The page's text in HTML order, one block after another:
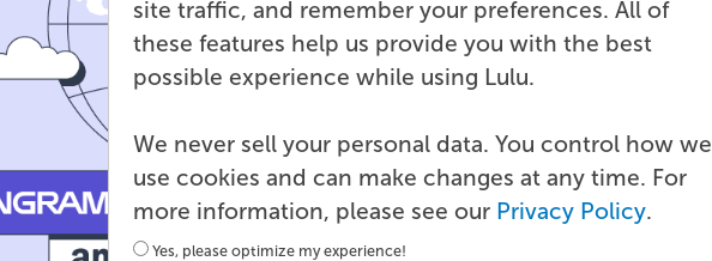
site traffic, and remember your preferences. All of
these features help us provide you with the best
possible experience while using Lulu.
We never sell your personal data. You control how we
use cookies and can make changes at any time. For
more information, please see our Privacy Policy.
Yes, please optimize my experience!